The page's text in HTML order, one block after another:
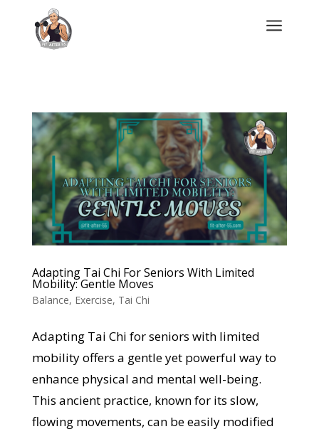
a
Adapting Tai Chi For Seniors With Limited
Mobility: Gentle Moves
Balance, Exercise, Tai Chi
Adapting Tai Chi for seniors with limited
mobility offers a gentle yet powerful way to
enhance physical and mental well-being.
This ancient practice, known for its slow,
flowing movements, can be easily modified